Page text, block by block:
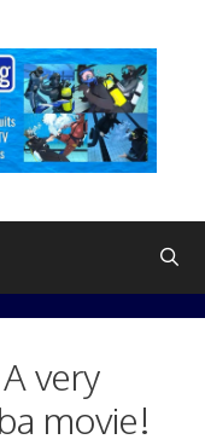
very
movie!